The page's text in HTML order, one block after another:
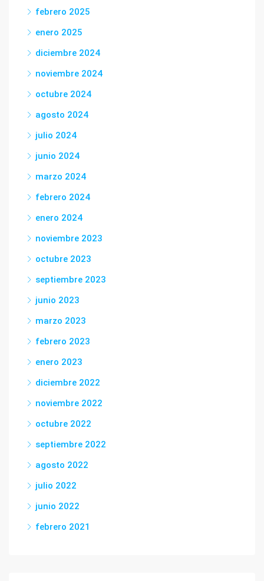
febrero 2025
enero 2025
diciembre 2024
noviembre 2024
octubre 2024
agosto 2024
julio 2024
junio 2024
marzo 2024
febrero 2024
enero 2024
noviembre 2023
octubre 2023
septiembre 2023
junio 2023
marzo 2023
febrero 2023
enero 2023
diciembre 2022
noviembre 2022
octubre 2022
septiembre 2022
agosto 2022
julio 2022
junio 2022
febrero 2021